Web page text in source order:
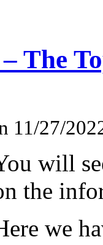
The
11/27/
will
the
we